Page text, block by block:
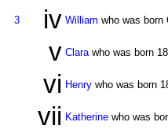
3 iv William who was
v Clarawho was born
vi Henry who was born
vii Katherine who was